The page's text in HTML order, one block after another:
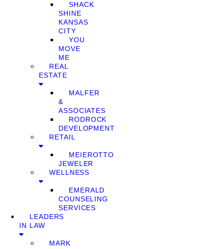
SHACK
SHINE
KANSAS
CITY
YOU
MOVE
ME
REAL
ESTATE
MALFER
&
ASSOCIATES
RODROCK
DEVELOPMENT
RETAIL
MEIEROTTO
JEWELER
WELLNESS
EMERALD
COUNSELING
SERVICES
LEADERS
IN LAW
MARK